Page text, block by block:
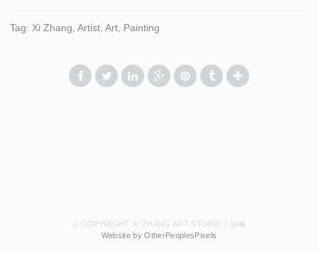
Tag: Xi Zhang, Artist, Art, Painting
© COPYRIGHT XI ZHANG ART STUDIO / 张曦
Website by OtherPeoplesPixels